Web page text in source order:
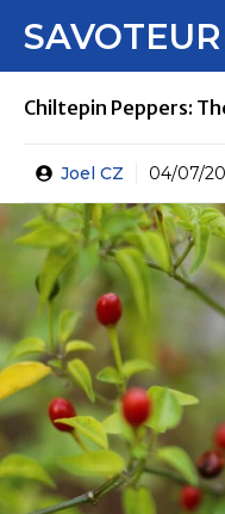
SAVOTEUR
Chiltepin Peppers:
Joel CZ 04/07/